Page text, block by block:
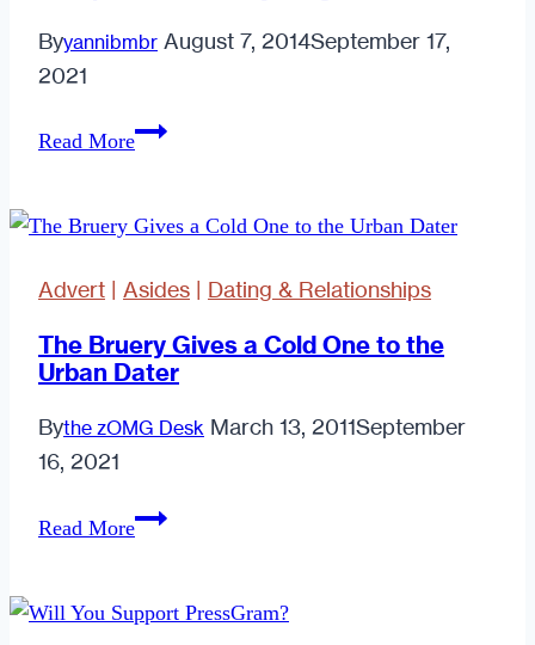
Byyannibmbr August 7, 2014September 17,
2021
Read MorePerspective
Advert | Asides | Dating & Relationships
The Bruery Gives a Cold One to the
Urban Dater
Bythe zOMG Desk March 13, 2011September
16, 2021
Read MoreThe
a